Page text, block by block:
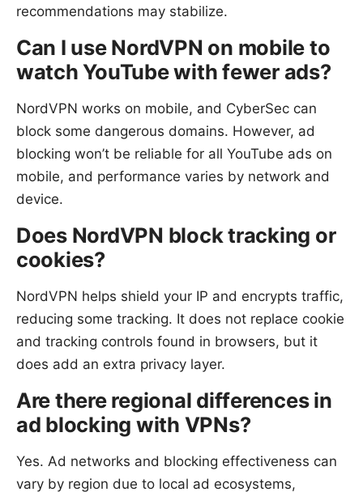
recommendations may stabilize.
Can I use NordVPN on mobile to
watch YouTube with fewer ads?
NordVPN works on mobile, and CyberSec can
block some dangerous domains. However, ad
blocking won’t be reliable for all YouTube ads on
mobile, and performance varies by network and
device.
Does NordVPN block tracking or
cookies?
NordVPN helps shield your IP and encrypts traffic,
reducing some tracking. It does not replace cookie
and tracking controls found in browsers, but it
does add an extra privacy layer.
Are there regional differences in
ad blocking with VPNs?
Yes. Ad networks and blocking effectiveness can
vary by region due to local ad ecosystems,